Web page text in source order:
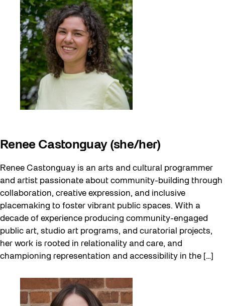
Renee Castonguay (she/her)
Renee Castonguay is an arts and cultural programmer
and artist passionate about community-building through
collaboration, creative expression, and inclusive
placemaking to foster vibrant public spaces. With a
decade of experience producing community-engaged
public art, studio art programs, and curatorial projects,
her work is rooted in relationality and care, and
championing representation and accessibility in the […]